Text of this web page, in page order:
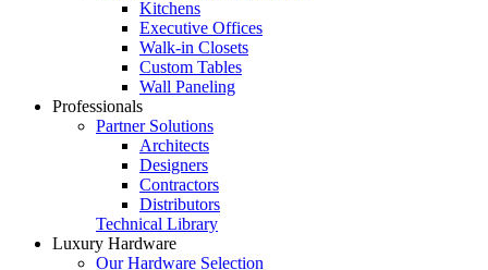
Kitchens
Executive Offices
Walk-in Closets
Custom Tables
Wall Paneling
Professionals
Partner Solutions
Architects
Designers
Contractors
Distributors
Technical Library
Luxury Hardware
Our Hardware Selection